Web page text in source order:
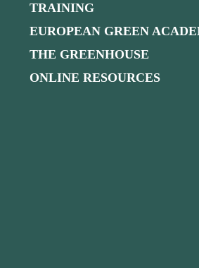
TRAINING
EUROPEAN GREEN
THE GREENHOUSE
ONLINE RESOURCES